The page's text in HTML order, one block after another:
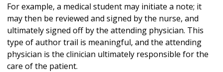
For example, a medical student may initiate a note; it
may then be reviewed and signed by the nurse, and
ultimately signed off by the attending physician. This
type of author trail is meaningful, and the attending
physician is the clinician ultimately responsible for the
care of the patient.